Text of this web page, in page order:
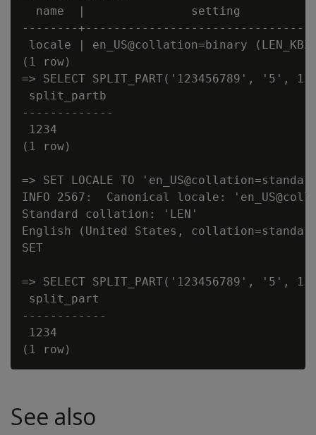
  name  |               setting
--------
locale | en_US@collation=binary
(1 row)
=> SELECT SPLIT_PART('123456789', '5',
split_partb
-------------
1234
(1 row)
=> SET LOCALE TO
INFO 2567:  Canonical locale:
Standard collation: 'LEN'
English (United States,
SET
=> SELECT SPLIT_PART('123456789', '5',
split_part
------------
1234
See also